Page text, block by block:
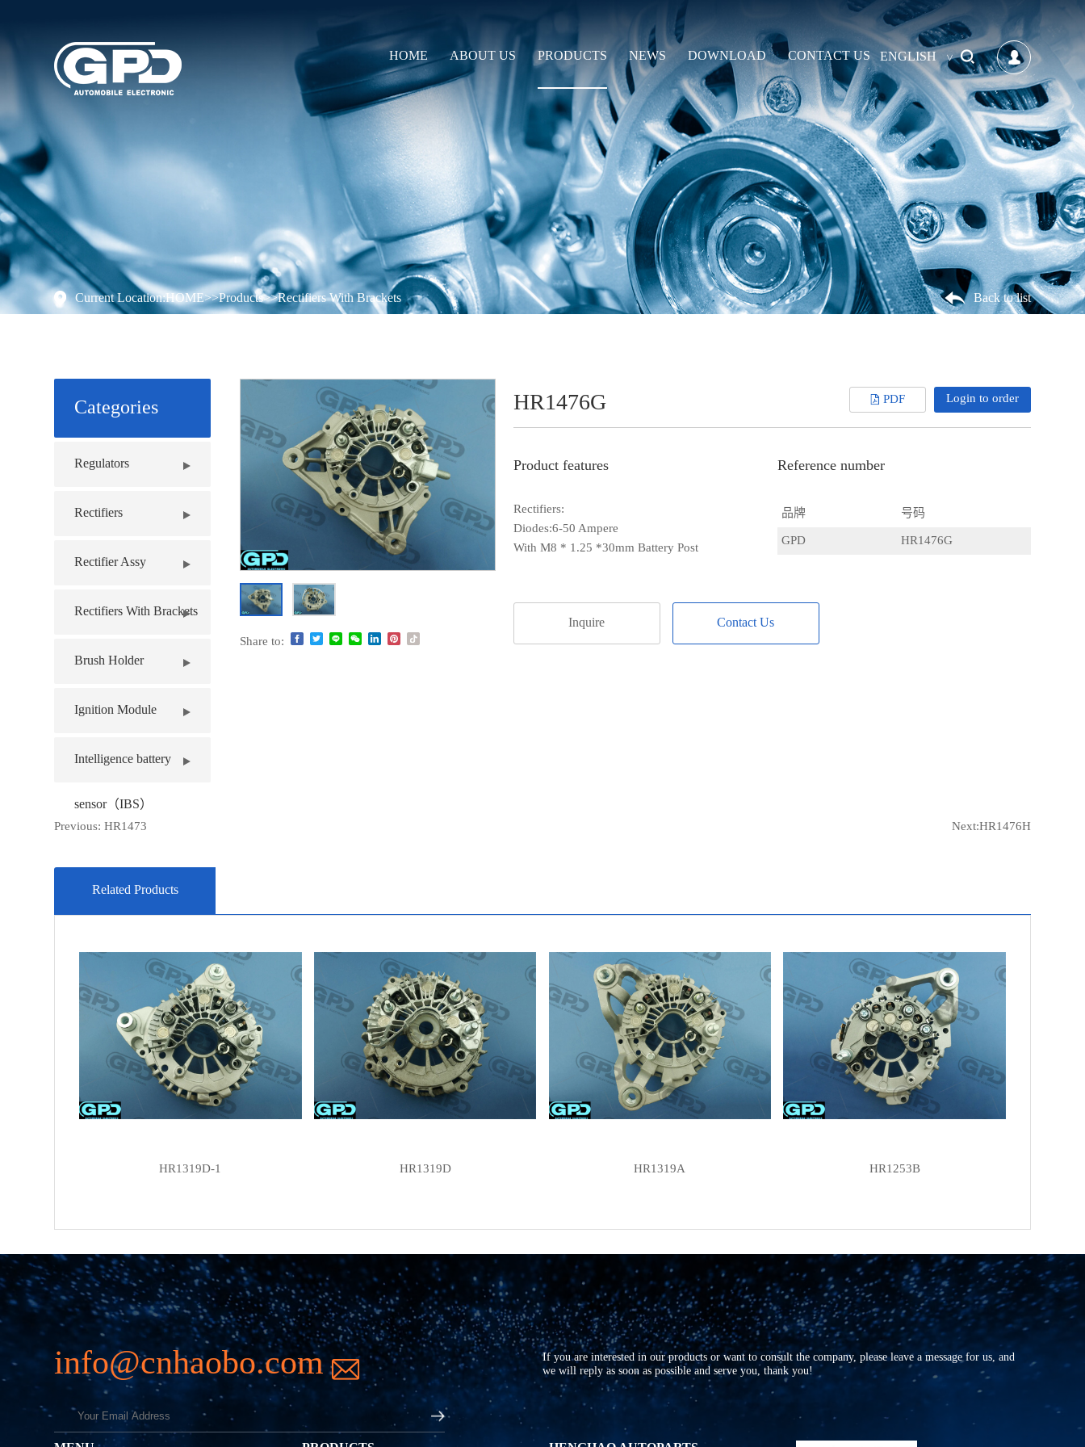
HOME ABOUT US PRODUCTS NEWS DOWNLOAD CONTACT US ENGLISH
Current Location:HOME>>Products>>Rectifiers With Brackets Back to list
Categories
Regulators
Rectifiers
Rectifier Assy
Rectifiers With Brackets
Brush Holder
Ignition Module
Intelligence battery
sensor（IBS）
Share to:
HR1476G PDF Login to order
Product features
Rectifiers:
Diodes:6-50 Ampere
With M8 * 1.25 *30mm Battery Post
Reference number
品牌 号码
GPD HR1476G
Inquire Contact Us
Previous:HR1473 Next:HR1476H
Related Products
HR1319D-1 HR1319D HR1319A HR1253B
info@cnhaobo.com
If you are interested in our products or want to consult the company, please leave a message for us, and
we will reply as soon as possible and serve you, thank you!